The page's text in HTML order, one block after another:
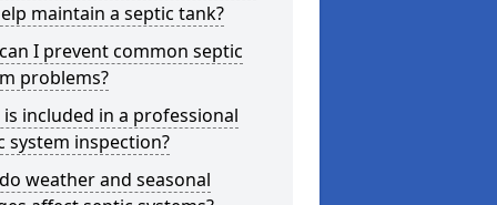
maintain a septic tank?
I prevent common septic
problems?
is included in a professional
system inspection?
weather and seasonal